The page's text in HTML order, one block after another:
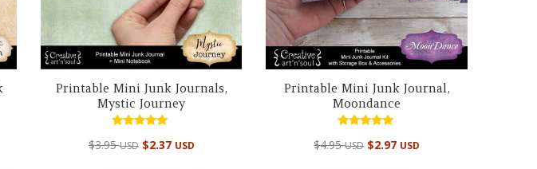
Printable Mini Junk Journals,
Mystic Journey
5.00
$3.95USD $2.37 USD
Printable Mini Junk Journal,
Moondance
5.00
$4.95USD $2.97 USD